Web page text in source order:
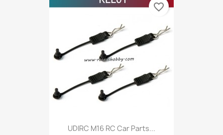
UDIRC M16 RC Car Parts...
favorite_border